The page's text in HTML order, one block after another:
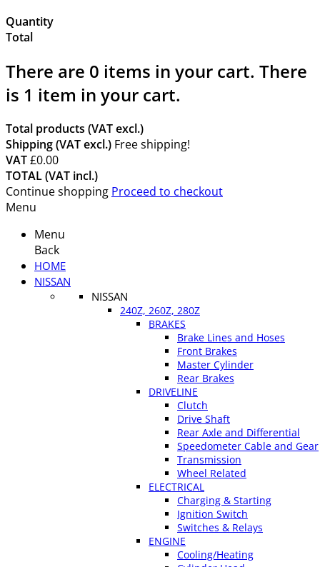
Quantity
Total
There are 0 items in your cart. There
is 1 item in your cart.
Total products (VAT excl.)
Shipping (VAT excl.) Free shipping!
VAT£0.00
TOTAL (VAT incl.)
Continue shopping Proceed to checkout
Menu
Menu
Back
HOME
NISSAN
NISSAN
240Z, 260Z, 280Z
BRAKES
Brake Lines and Hoses
Front Brakes
Master Cylinder
Rear Brakes
DRIVELINE
Clutch
Drive Shaft
Rear Axle and Differential
Speedometer Cable and Gear
Transmission
Wheel Related
ELECTRICAL
Charging & Starting
Ignition Switch
Switches & Relays
ENGINE
Cooling/Heating